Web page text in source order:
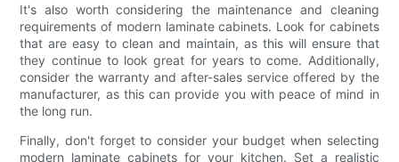
It's also worth considering the maintenance and cleaning
requirements of modern laminate cabinets. Look for cabinets
that are easy to clean and maintain, as this will ensure that
they continue to look great for years to come. Additionally,
consider the warranty and after-sales service offered by the
manufacturer, as this can provide you with peace of mind in
the long run.
Finally, don't forget to consider your budget when selecting
modern laminate cabinets for your kitchen. Set a realistic